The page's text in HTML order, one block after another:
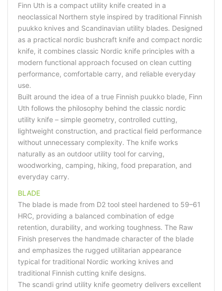
Finn Uth is a compact utility knife created in a
neoclassical Northern style inspired by traditional Finnish
puukko knives and Scandinavian utility blades. Designed
as a practical nordic bushcraft knife and compact nordic
knife, it combines classic Nordic knife principles with a
modern functional approach focused on clean cutting
performance, comfortable carry, and reliable everyday
use.
Built around the idea of a true Finnish puukko blade, Finn
Uth follows the philosophy behind the classic nordic
utility knife – simple geometry, controlled cutting,
lightweight construction, and practical field performance
without unnecessary complexity. The knife works
naturally as an outdoor utility tool for carving,
woodworking, camping, hiking, food preparation, and
everyday carry.
BLADE
The blade is made from D2 tool steel hardened to 59–61
HRC, providing a balanced combination of edge
retention, durability, and working toughness. The Raw
Finish preserves the handmade character of the blade
and emphasizes the rugged utilitarian appearance
typical for traditional Nordic working knives and
traditional Finnish cutting knife designs.
The scandi grind utility knife geometry delivers excellent